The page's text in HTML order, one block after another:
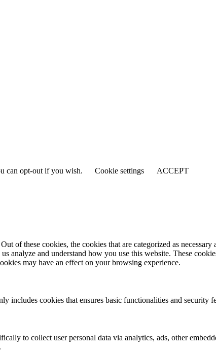
can opt-out if you wish. Cookie settings ACCEPT
of these cookies, the cookies that are categorized as necessary
analyze and understand how you use this website. These
may have an effect on your browsing experience.
includes cookies that ensures basic functionalities and security
to collect user personal data via analytics, ads, other